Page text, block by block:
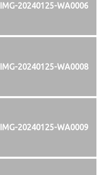
IMG-20240125-WA0006
IMG-20240125-WA0008
IMG-20240125-WA0009